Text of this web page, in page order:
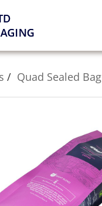
Quad Sealed Bag